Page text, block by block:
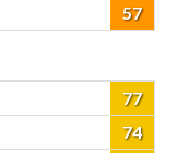
57
77
74